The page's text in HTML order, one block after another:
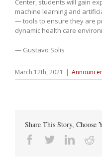
Center, students will gain
machine learning and
— tools to ensure they are
dynamic health care
— Gustavo Solis
March 12th, 2021 |
Share This Story, Choose
Facebook
Twitter